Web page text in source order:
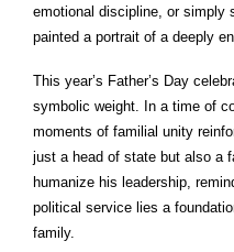
emotional discipline, or simply
painted a portrait of a deeply
This year’s Father’s Day
symbolic weight. In a time of
moments of familial unity
just a head of state but also a
humanize his leadership,
political service lies a
family.